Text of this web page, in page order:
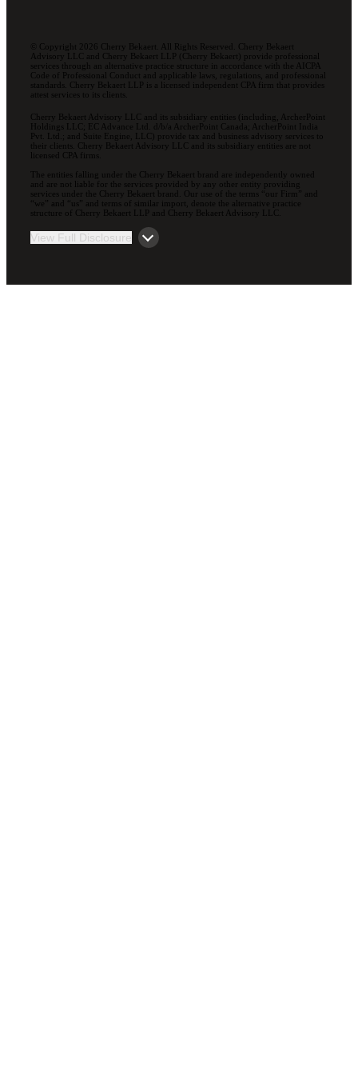
© Copyright 2026 Cherry Bekaert. All Rights Reserved. Cherry Bekaert
Advisory LLC and Cherry Bekaert LLP (Cherry Bekaert) provide professional
services through an alternative practice structure in accordance with the AICPA
Code of Professional Conduct and applicable laws, regulations, and professional
standards. Cherry Bekaert LLP is a licensed independent CPA firm that provides
attest services to its clients.
Cherry Bekaert Advisory LLC and its subsidiary entities (including, ArcherPoint
Holdings LLC; EC Advance Ltd. d/b/a ArcherPoint Canada; ArcherPoint India
Pvt. Ltd.; and Suite Engine, LLC) provide tax and business advisory services to
their clients. Cherry Bekaert Advisory LLC and its subsidiary entities are not
licensed CPA firms.
The entities falling under the Cherry Bekaert brand are independently owned
and are not liable for the services provided by any other entity providing
services under the Cherry Bekaert brand. Our use of the terms “our Firm” and
“we” and “us” and terms of similar import, denote the alternative practice
structure of Cherry Bekaert LLP and Cherry Bekaert Advisory LLC.
View Full Disclosure